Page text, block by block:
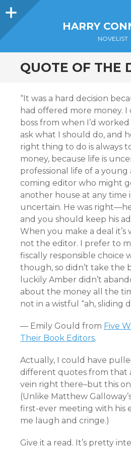
Sidebar
HARRY
NOVELIST
QUOTE OF THE
“It was a hard decision
had offered more money.
boss from when I’d
ask what I should do, and
right thing to do is always
money, because life is
professional life of a
coming editor who might
another house at any time
uncertain. He was
and you should keep his
When you make a deal
not the editor. I prefer to
fiscally responsible choice
though, so didn’t take the
luckily Amber didn’t
about the money all the
not in a wistful “ah, sliding
— Emily Gould from Five
Their Book Editors.
Actually, I could have
different quotes from that
vein right there–but this
(Unlike Matthew
first-ever meeting with his
me laugh and cringe.)
Give it a read. It’s pretty